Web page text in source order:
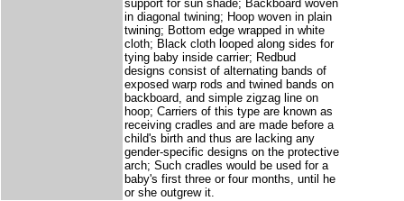
support for sun shade; Backboard woven
in diagonal twining; Hoop woven in plain
twining; Bottom edge wrapped in white
cloth; Black cloth looped along sides for
tying baby inside carrier; Redbud
designs consist of alternating bands of
exposed warp rods and twined bands on
backboard, and simple zigzag line on
hoop; Carriers of this type are known as
receiving cradles and are made before a
child's birth and thus are lacking any
gender-specific designs on the protective
arch; Such cradles would be used for a
baby's first three or four months, until he
or she outgrew it.